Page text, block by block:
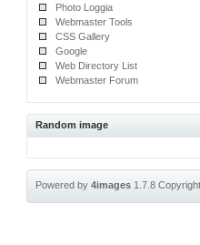
Photo Loggia
Webmaster Tools
CSS Gallery
Google
Web Directory List
Webmaster Forum
Random image
Powered by4images 1.7.8